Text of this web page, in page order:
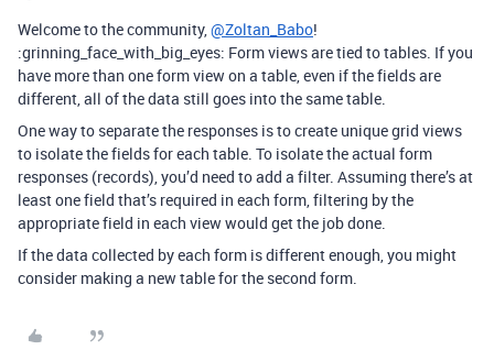
Welcome to the community,@Zoltan_Babo!
:grinning_face_with_big_eyes: Form views are tied to tables. If you
have more than one form view on a table, even if the fields are
different, all of the data still goes into the same table.
One way to separate the responses is to create unique grid views
to isolate the fields for each table. To isolate the actual form
responses (records), you’d need to add a filter. Assuming there’s at
least one field that’s required in each form, filtering by the
appropriate field in each view would get the job done.
If the data collected by each form is different enough, you might
consider making a new table for the second form.